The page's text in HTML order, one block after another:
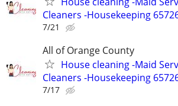
Cleaners -Housekeeping
7/21
All of Orange County
House cleaning -Maid
Cleaners -Housekeeping
7/17